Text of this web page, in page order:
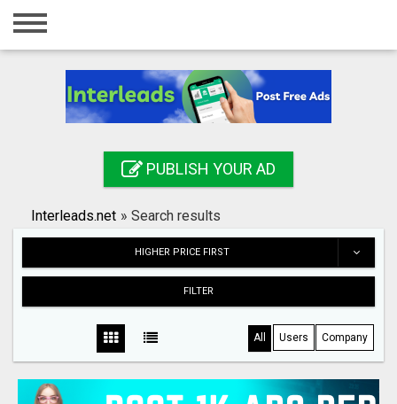
Home
Registration
Search
PUBLISH YOUR AD
Interleads.net » Search results
HIGHER PRICE FIRST
FILTER
All Users Company